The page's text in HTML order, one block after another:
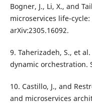
Bogner, J., Li, X., and
microservices life-
arXiv:2305.16092.
9. Taherizadeh, S., et
dynamic orchestration.
10. Castillo, J., and
and microservices